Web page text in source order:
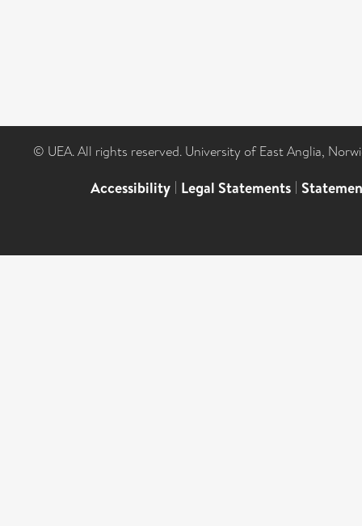
© UEA. All rights reserved. University of East Anglia,
Accessibility | Legal Statements |